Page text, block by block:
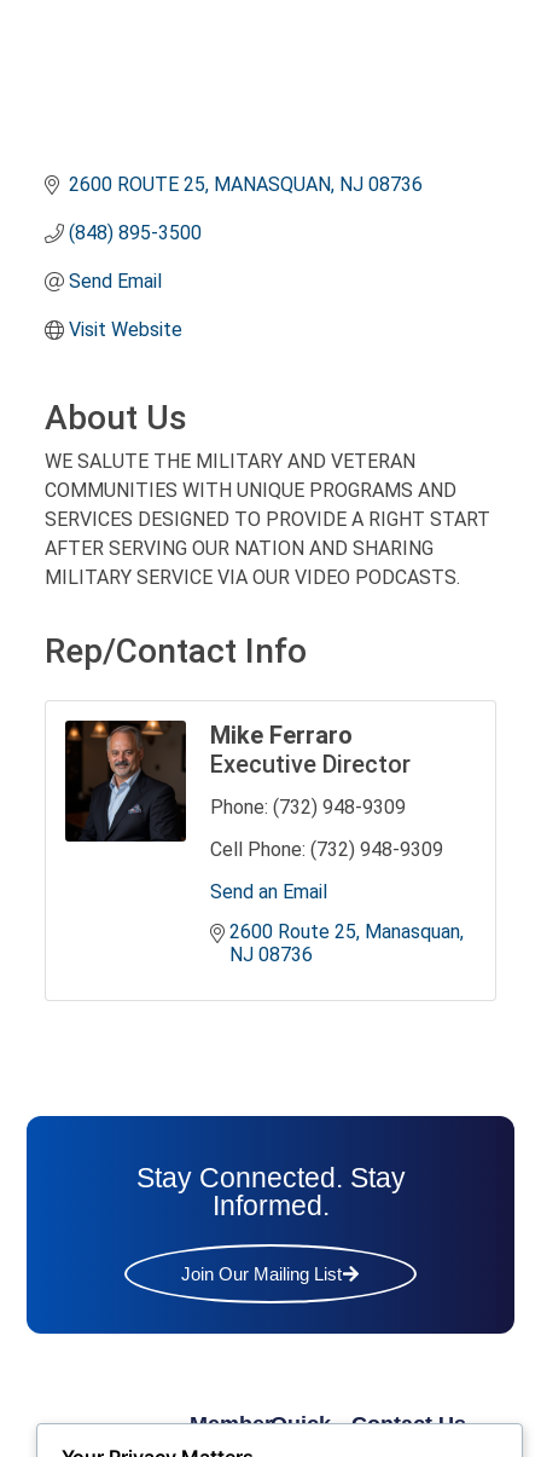
2600 ROUTE 25 MANASQUAN NJ 08736
(848) 895-3500
Send Email
Visit Website
About Us
WE SALUTE THE MILITARY AND VETERAN
COMMUNITIES WITH UNIQUE PROGRAMS AND
SERVICES DESIGNED TO PROVIDE A RIGHT START
AFTER SERVING OUR NATION AND SHARING
MILITARY SERVICE VIA OUR VIDEO PODCASTS.
Rep/Contact Info
Mike Ferraro
Executive Director
Phone: (732) 948-9309
Cell Phone: (732) 948-9309
Send an Email
2600 Route 25 Manasquan
NJ 08736
Stay Connected. Stay
Informed.
Join Our Mailing List
Quick
Member
Links
Contact Us